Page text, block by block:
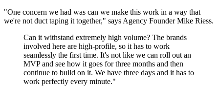
"One concern we had was can we make this work in a way that
we're not duct taping it together," says Agency Founder Mike Riess.
Can it withstand extremely high volume? The brands
involved here are high-profile, so it has to work
seamlessly the first time. It's not like we can roll out an
MVP and see how it goes for three months and then
continue to build on it. We have three days and it has to
work perfectly every minute."